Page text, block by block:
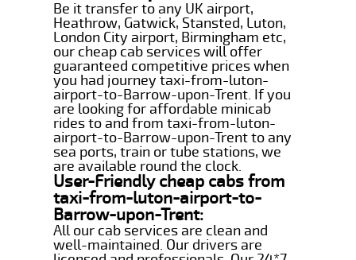
Be it transfer to any UK airport,
Heathrow, Gatwick, Stansted, Luton,
London City airport, Birmingham etc,
our cheap cab services will offer
guaranteed competitive prices when
you had journey taxi-from-luton-
airport-to-Barrow-upon-Trent. If you
are looking for affordable minicab
rides to and from taxi-from-luton-
airport-to-Barrow-upon-Trent to any
sea ports, train or tube stations, we
are available round the clock.
User-Friendly cheap cabs from
taxi-from-luton-airport-to-
Barrow-upon-Trent:
All our cab services are clean and
well-maintained. Our drivers are